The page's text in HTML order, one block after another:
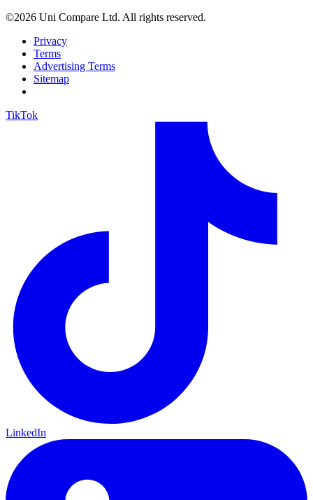
©2026 Uni Compare Ltd. All rights reserved.
Privacy
Terms
Advertising Terms
Sitemap
TikTok
LinkedIn